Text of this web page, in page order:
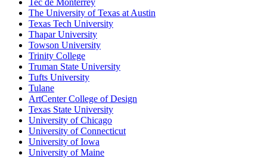
Tec de Monterrey
The University of Texas at Austin
Texas Tech University
Thapar University
Towson University
Trinity College
Truman State University
Tufts University
Tulane
ArtCenter College of Design
Texas State University
University of Chicago
University of Connecticut
University of Iowa
University of Maine